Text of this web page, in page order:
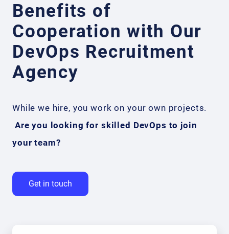
Benefits of
Cooperation with Our
DevOps Recruitment
Agency
While we hire, you work on your own projects.
Are you looking for skilled DevOps to join
your team?
Get in touch